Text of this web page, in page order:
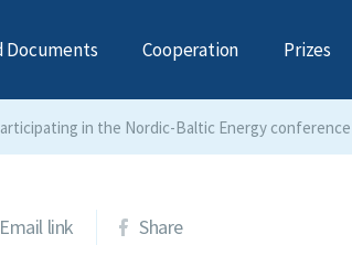
Documents Cooperation Prizes
in the Nordic-Baltic Energy
Email link Share